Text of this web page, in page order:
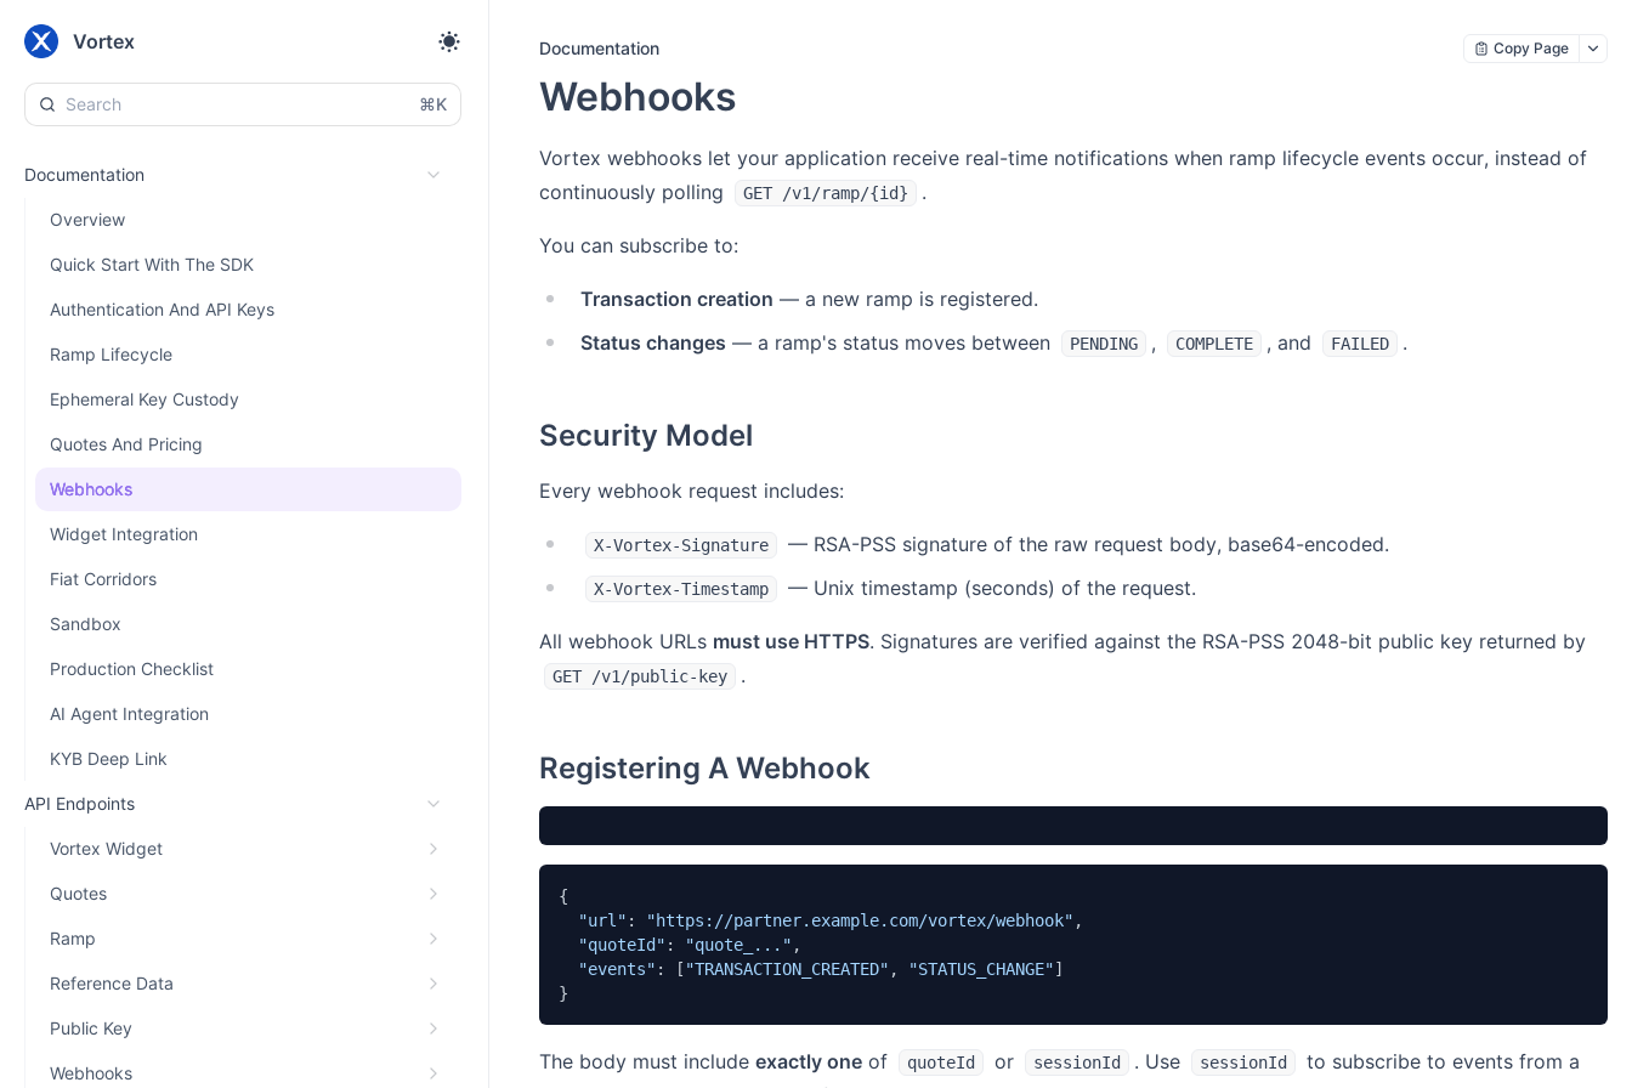
Vortex
⌘K
Documentation
Overview
Quick Start With The SDK
Authentication And API Keys
Ramp Lifecycle
Ephemeral Key Custody
Quotes And Pricing
Webhooks
Widget Integration
Fiat Corridors
Sandbox
Production Checklist
AI Agent Integration
KYB Deep Link
API Endpoints
Vortex Widget
Quotes
Ramp
Reference Data
Public Key
Webhooks
Documentation Copy Page
Webhooks
Vortex webhooks let your application receive real-time notifications when ramp lifecycle events occur, instead of
continuously polling
GET /v1/ramp/{id} .
You can subscribe to:
Transaction creation — a new ramp is registered.
Status changes — a ramp's status moves between PENDING , COMPLETE , and FAILED .
Security Model
Every webhook request includes:
X-Vortex-Signature — RSA-PSS signature of the raw request body, base64-encoded.
X-Vortex-Timestamp — Unix timestamp (seconds) of the request.
All webhook URLs must use HTTPS. Signatures are verified against the RSA-PSS 2048-bit public key returned by
GET /v1/public-key .
Registering A Webhook
{
"url" : "https://partner.example.com/vortex/webhook" ,
"quoteId" : "quote_..." ,
"events" : [ "TRANSACTION_CREATED" , "STATUS_CHANGE"]
}
The body must include exactly one of quoteId or sessionId . Use sessionId
to subscribe to events from a